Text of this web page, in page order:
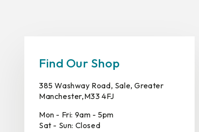
Find Our Shop
385 Washway Road, Sale, Greater
Manchester,M33 4FJ
Mon - Fri: 9am - 5pm
Sat - Sun: Closed